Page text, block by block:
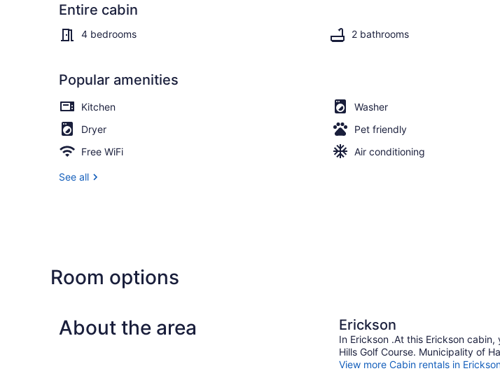
Entire cabin
4 bedrooms 2 bathrooms
Popular amenities
Kitchen
Washer
Dryer
Pet friendly
Free WiFi
Air conditioning
See all
Room options
About the area Erickson
In Erickson .At this Erickson
Hills Golf Course. Municipality of
View more Cabin rentals in